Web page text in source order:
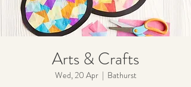
Arts & Crafts
Wed, 20 Apr
  |
Bathurst